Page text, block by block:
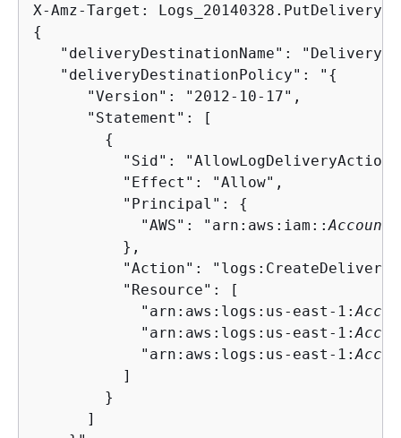
{
"deliveryDestinationName":
   "deliveryDestinationPolicy": "
{
      "Version": "2012-10-17",
      "Statement": [
{
"Sid":
          "Effect": "Allow",
          "Principal":
{
            "AWS": "arn:aws:iam::
          },
"Action":
          "Resource": [
            "arn:aws:logs:us-east-1:
            "arn:aws:logs:us-east-1:
            "arn:aws:logs:us-east-1:
          ]
        }
      ]